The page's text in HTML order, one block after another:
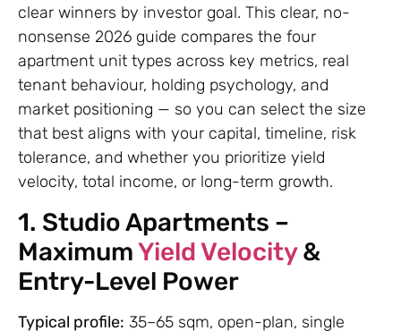
clear winners by investor goal. This clear, no-
nonsense 2026 guide compares the four
apartment unit types across key metrics, real
tenant behaviour, holding psychology, and
market positioning — so you can select the size
that best aligns with your capital, timeline, risk
tolerance, and whether you prioritize yield
velocity, total income, or long-term growth.
1. Studio Apartments –
MaximumYield Velocity&
Entry-Level Power
Typical profile: 35–65 sqm, open-plan, single